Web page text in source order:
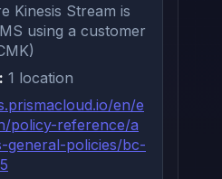
Kinesis Stream is
using a customer
1 location
en/e
policy-reference/a
general-policies/bc-